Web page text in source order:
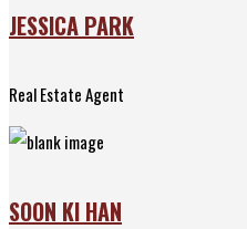
JESSICA PARK
Real Estate Agent
SOON KI HAN